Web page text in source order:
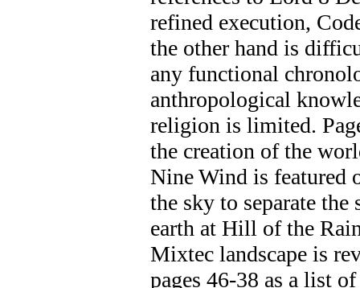
refined execution,
the other hand is
any functional
anthropological
religion is limited.
the creation of the
Nine Wind is featured
the sky to separate
earth at Hill of the
Mixtec landscape is
pages 46-38 as a list